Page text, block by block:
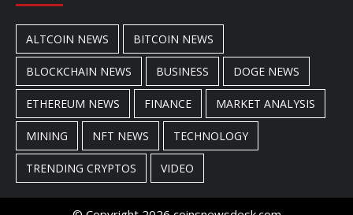
ALTCOIN NEWS BITCOIN NEWS
BLOCKCHAIN NEWS BUSINESS DOGE NEWS
ETHEREUM NEWS FINANCE MARKET ANALYSIS
MINING NFT NEWS TECHNOLOGY
TRENDING CRYPTOS VIDEO